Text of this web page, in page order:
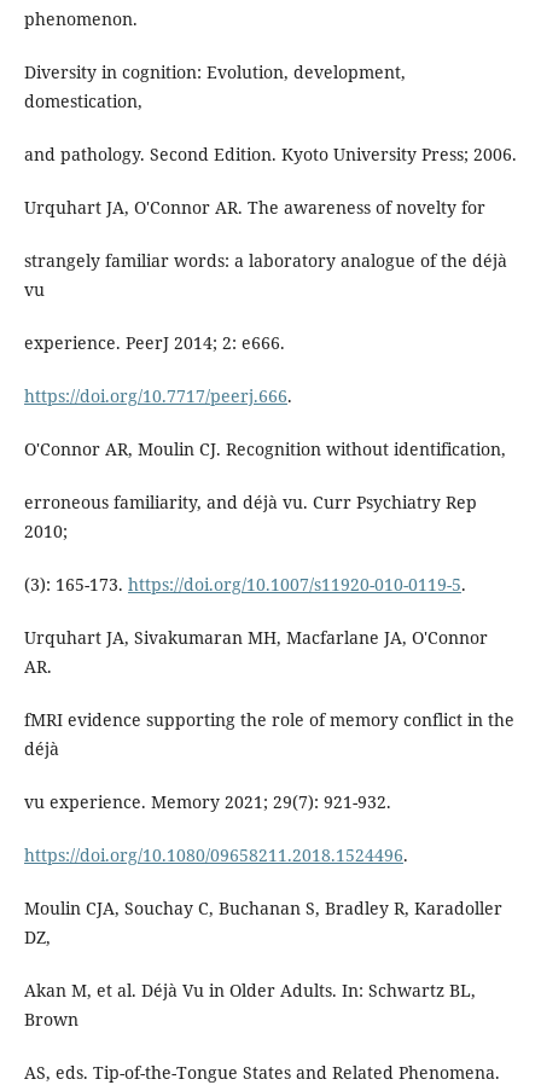
phenomenon.
Diversity in cognition: Evolution, development,
domestication,
and pathology. Second Edition. Kyoto University Press; 2006.
Urquhart JA, O'Connor AR. The awareness of novelty for
strangely familiar words: a laboratory analogue of the déjà
vu
experience. PeerJ 2014; 2: e666.
https://doi.org/10.7717/peerj.666.
O'Connor AR, Moulin CJ. Recognition without identification,
erroneous familiarity, and déjà vu. Curr Psychiatry Rep
2010;
(3): 165-173. https://doi.org/10.1007/s11920-010-0119-5.
Urquhart JA, Sivakumaran MH, Macfarlane JA, O'Connor
AR.
fMRI evidence supporting the role of memory conflict in the
déjà
vu experience. Memory 2021; 29(7): 921-932.
https://doi.org/10.1080/09658211.2018.1524496.
Moulin CJA, Souchay C, Buchanan S, Bradley R, Karadoller
DZ,
Akan M, et al. Déjà Vu in Older Adults. In: Schwartz BL,
Brown
AS, eds. Tip-of-the-Tongue States and Related Phenomena.